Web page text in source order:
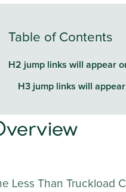
Table of Contents
H2 jump links will appear
H3 jump links will
Less Than Truckload